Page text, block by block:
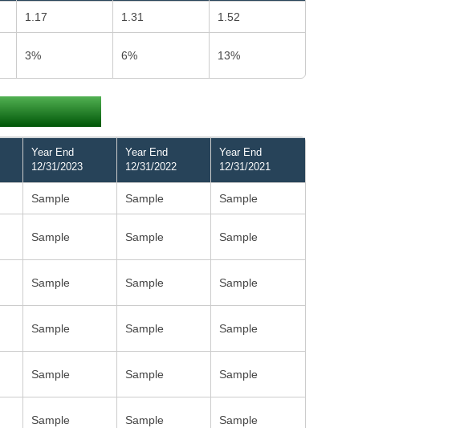
1.17 1.31 1.52
3% 6% 13%
Year End
12/31/2023
Year End
12/31/2022
Year End
12/31/2021
Sample Sample Sample
Sample Sample Sample
Sample Sample Sample
Sample Sample Sample
Sample Sample Sample
Sample Sample Sample